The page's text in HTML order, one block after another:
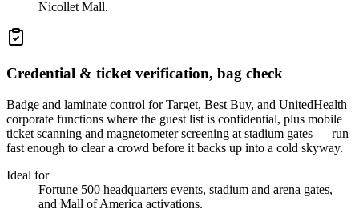
Nicollet Mall.
Credential & ticket verification, bag check
Badge and laminate control for Target, Best Buy, and UnitedHealth
corporate functions where the guest list is confidential, plus mobile
ticket scanning and magnetometer screening at stadium gates — run
fast enough to clear a crowd before it backs up into a cold skyway.
Ideal for
Fortune 500 headquarters events, stadium and arena gates,
and Mall of America activations.